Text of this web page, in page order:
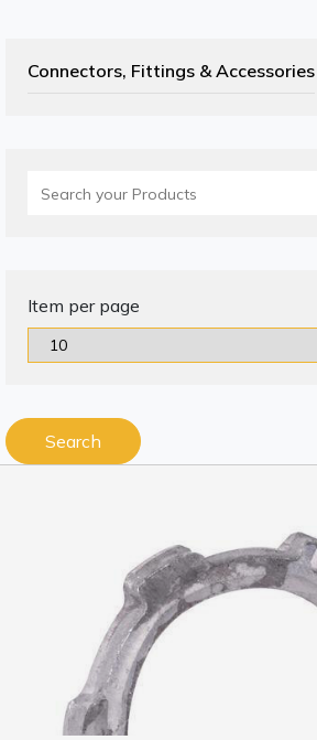
Connectors, Fittings & Accessories
Item per page
Search